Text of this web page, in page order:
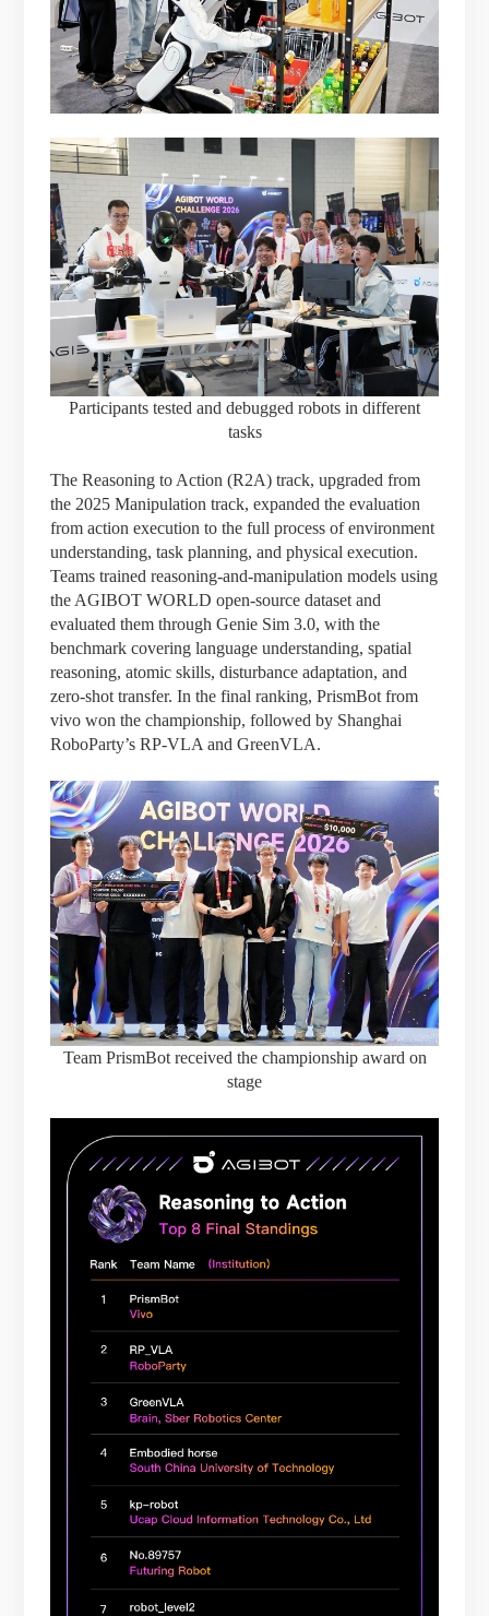
Participants tested and debugged robots in different
tasks
The Reasoning to Action (R2A) track, upgraded from
the 2025 Manipulation track, expanded the evaluation
from action execution to the full process of environment
understanding, task planning, and physical execution.
Teams trained reasoning-and-manipulation models using
the AGIBOT WORLD open-source dataset and
evaluated them through Genie Sim 3.0, with the
benchmark covering language understanding, spatial
reasoning, atomic skills, disturbance adaptation, and
zero-shot transfer. In the final ranking, PrismBot from
vivo won the championship, followed by Shanghai
RoboParty’s RP-VLA and GreenVLA.
Team PrismBot received the championship award on
stage